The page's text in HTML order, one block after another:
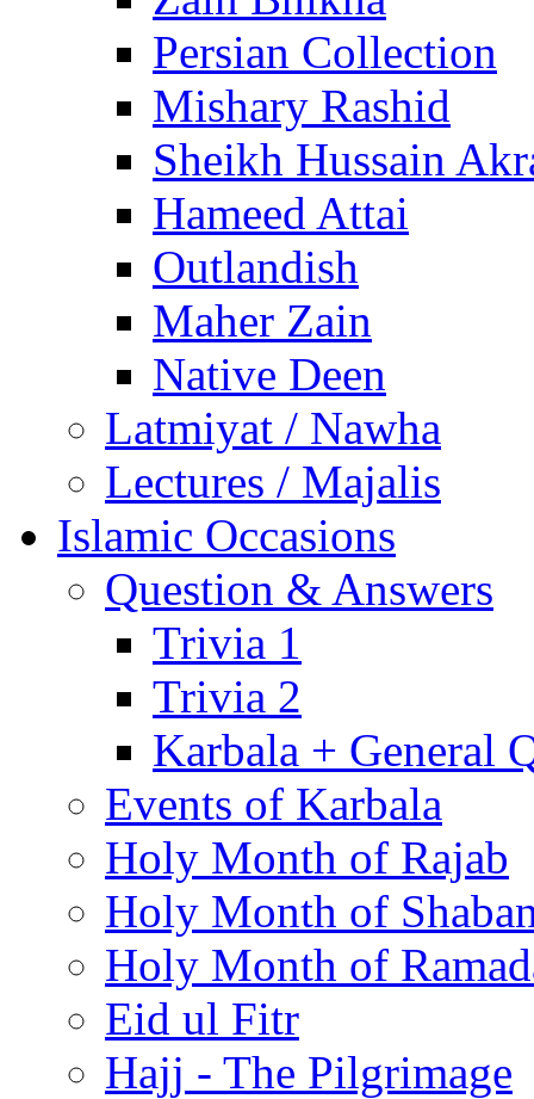
Persian Collection
Mishary Rashid
Sheikh Hussain
Hameed Attai
Outlandish
Maher Zain
Native Deen
Latmiyat / Nawha
Lectures / Majalis
Islamic Occasions
Question & Answers
Trivia 1
Trivia 2
Karbala + General
Events of Karbala
Holy Month of Rajab
Holy Month of
Holy Month of
Eid ul Fitr
Hajj - The Pilgrimage